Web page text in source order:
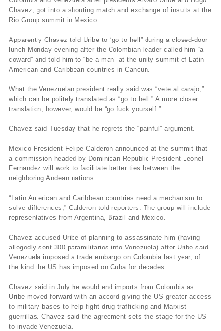
Chavez, got into a shouting match and exchange of insults at the
Rio Group summit in Mexico.
Apparently Chavez told Uribe to “go to hell” during a closed-door
lunch Monday evening after the Colombian leader called him “a
coward” and told him to “be a man” at the unity summit of Latin
American and Caribbean countries in Cancun.
What the Venezuelan president really said was “vete al carajo,”
which can be politely translated as “go to hell.” A more closer
translation, however, would be “go fuck yourself.”
Chavez said Tuesday that he regrets the “painful” argument.
Mexico President Felipe Calderon announced at the summit that
a commission headed by Dominican Republic President Leonel
Fernandez will work to facilitate better ties between the
neighboring Andean nations.
“Latin American and Caribbean countries need a mechanism to
solve differences,” Calderon told reporters. The group will include
representatives from Argentina, Brazil and Mexico.
Chavez accused Uribe of planning to assassinate him (having
allegedly sent 300 paramilitaries into Venezuela) after Uribe said
Venezuela imposed a trade embargo on Colombia last year, of
the kind the US has imposed on Cuba for decades.
Chavez said in July he would end imports from Colombia as
Uribe moved forward with an accord giving the US greater access
to military bases to help fight drug trafficking and Marxist
guerrillas. Chavez said the agreement sets the stage for the US
to invade Venezuela.